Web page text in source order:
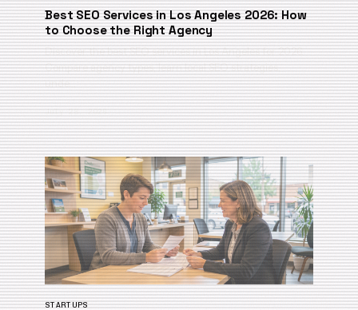
Best SEO Services in Los Angeles 2026: How
to Choose the Right Agency
Discover the best SEO services in Los Angeles for 2026.
Compare agency types, learn local SEO strategies,
unde…
July 28, 2026
STARTUPS